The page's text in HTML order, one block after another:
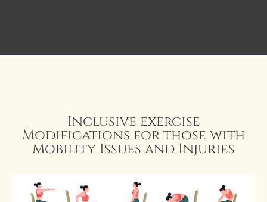
Inclusive exercise
Modifications for those with
Mobility Issues and Injuries